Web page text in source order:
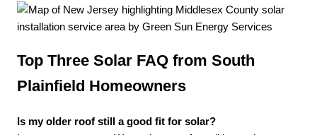
Top Three Solar FAQ from South
Plainfield Homeowners
Is my older roof still a good fit for solar?